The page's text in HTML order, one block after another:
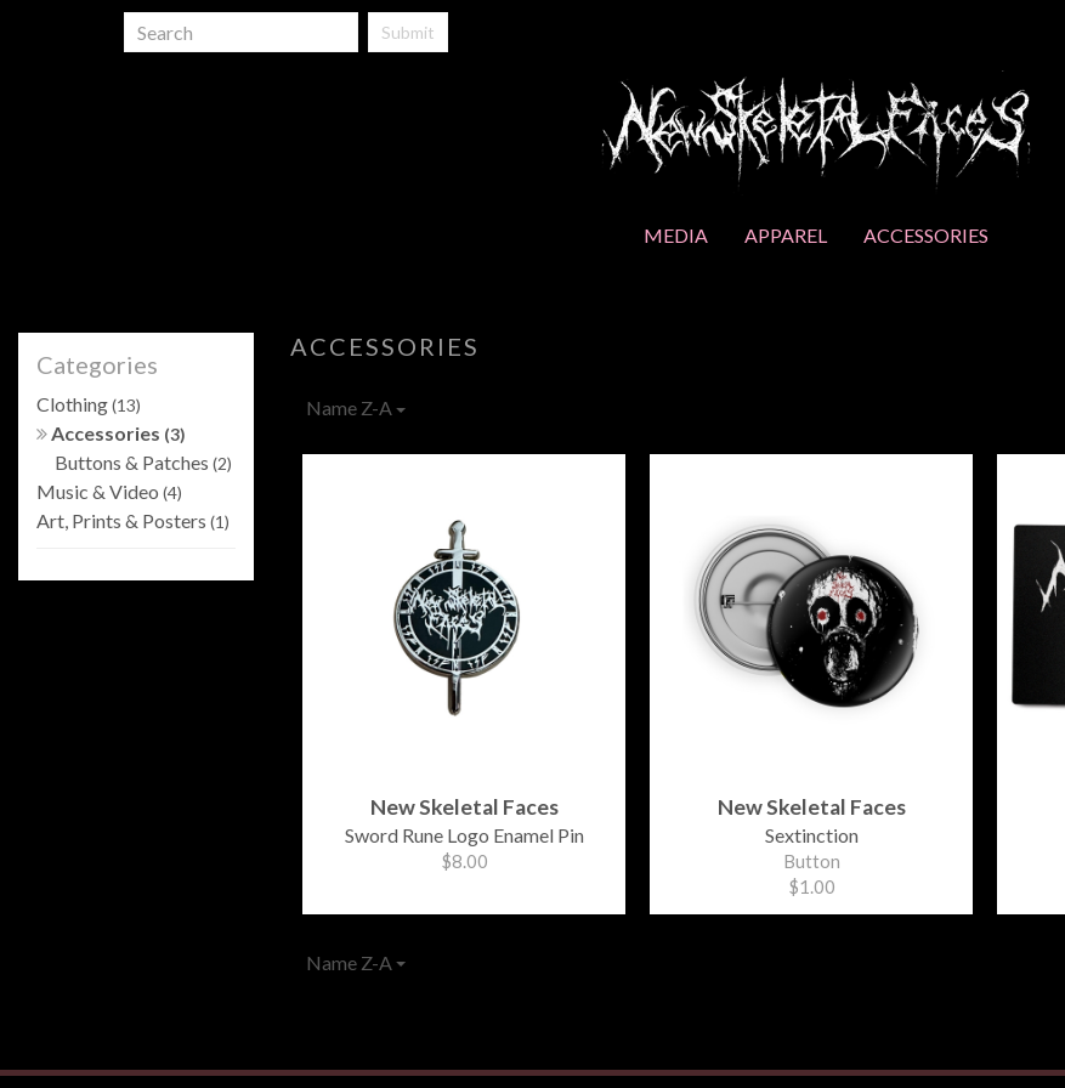
Submit
MEDIA APPAREL ACCESSORIES
ACCESSORIES
Name Z-A
New Skeletal Faces
Sword Rune Logo Enamel Pin
$8.00
New Skeletal Faces
Sextinction
Button
$1.00
Name Z-A
Categories
Clothing(13)
Accessories (3)
Buttons & Patches (2)
Music & Video (4)
Art, Prints & Posters (1)